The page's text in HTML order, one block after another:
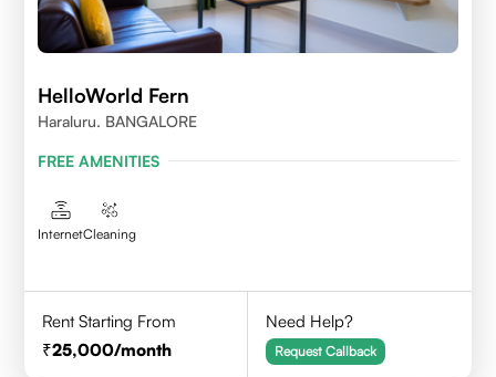
HelloWorld Fern
Haraluru. BANGALORE
FREE AMENITIES
InternetCleaning
Rent Starting From
25,000/month
Need Help?
Request Callback